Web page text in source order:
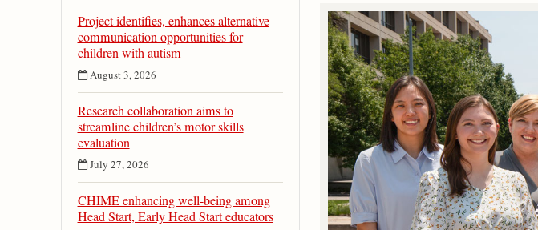
Project identifies, enhances alternative
communication opportunities for
children with autism
August 3, 2026
Research collaboration aims to
streamline children’s motor skills
evaluation
July 27, 2026
CHIME enhancing well-being among
Head Start, Early Head Start educators